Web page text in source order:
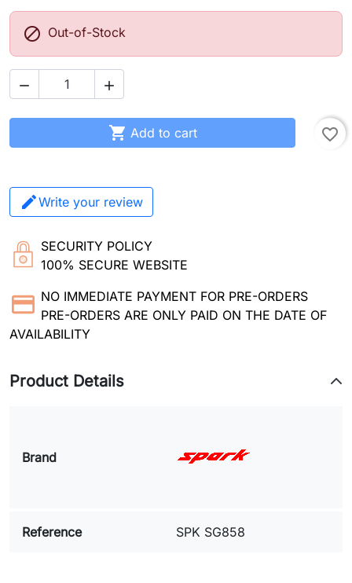
 Out-of-Stock
 
 Add to cart favorite_border
Write your review
SECURITY POLICY
100% SECURE WEBSITE
NO IMMEDIATE PAYMENT FOR PRE-ORDERS
PRE-ORDERS ARE ONLY PAID ON THE DATE OF
AVAILABILITY
Product Details
Brand
Reference SPK SG858